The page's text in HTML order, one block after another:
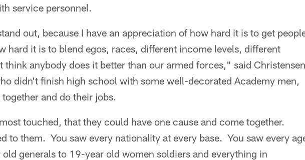
service personnel.
out, because I have an appreciation of how hard it is to get
hard it is to blend egos, races, different income levels, different
anybody does it better than our armed forces," said
didn't finish high school with some well-decorated Academy men,
and do their jobs.
touched, that they could have one cause and come together.
to them. You saw every nationality at every base. You saw every
generals to 19-year old women soldiers and everything in